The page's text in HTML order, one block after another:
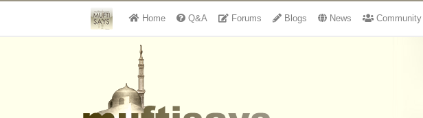
Home Q&A Forums Blogs News Community